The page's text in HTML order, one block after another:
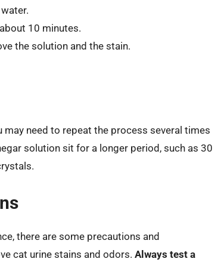
10 minutes.
the solution and the stain.
need to repeat the process several times
solution sit for a longer period, such as 30
there are some precautions and
cat urine stains and odors. Always test a